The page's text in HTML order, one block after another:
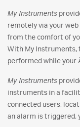
My Instruments
remotely via your
from the comfort of
With My Instruments,
performed while your
My Instruments
instruments in a
connected users,
an alarm is triggered,